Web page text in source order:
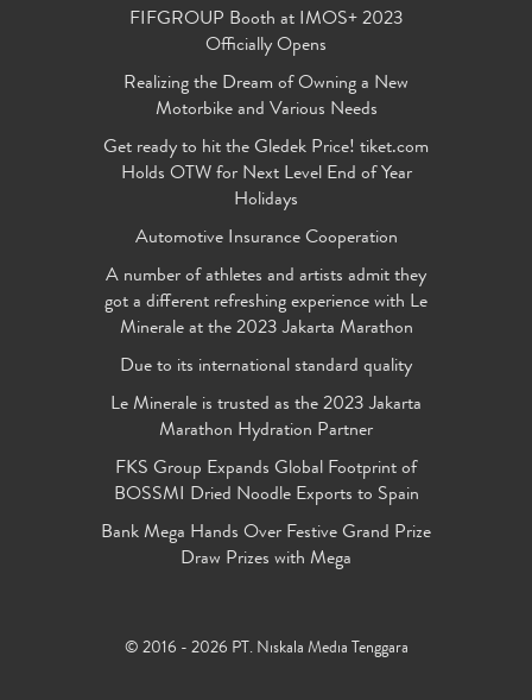
FIFGROUP Booth at IMOS+ 2023
Officially Opens
Realizing the Dream of Owning a New
Motorbike and Various Needs
Get ready to hit the Gledek Price! tiket.com
Holds OTW for Next Level End of Year
Holidays
Automotive Insurance Cooperation
A number of athletes and artists admit they
got a different refreshing experience with Le
Minerale at the 2023 Jakarta Marathon
Due to its international standard quality
Le Minerale is trusted as the 2023 Jakarta
Marathon Hydration Partner
FKS Group Expands Global Footprint of
BOSSMI Dried Noodle Exports to Spain
Bank Mega Hands Over Festive Grand Prize
Draw Prizes with Mega
© 2016 - 2026 PT. Niskala Media Tenggara